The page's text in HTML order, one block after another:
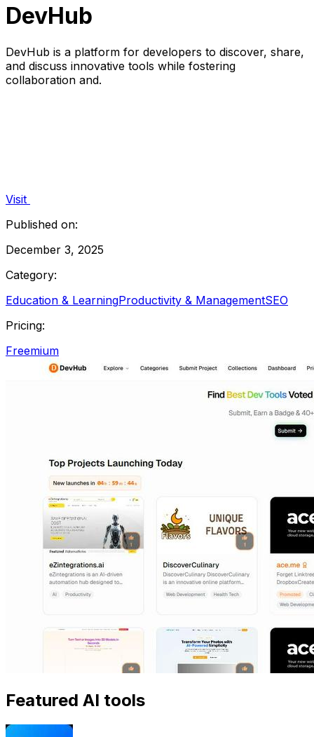
DevHub
DevHub is a platform for developers to discover, share,
and discuss innovative tools while fostering
collaboration and.
Visit
Published on:
December 3, 2025
Category:
Education & LearningProductivity & ManagementSEO
Pricing:
Freemium
Featured AI tools